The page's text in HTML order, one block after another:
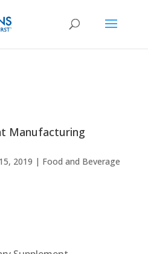
Manufacturing
2019 Food and Beverage